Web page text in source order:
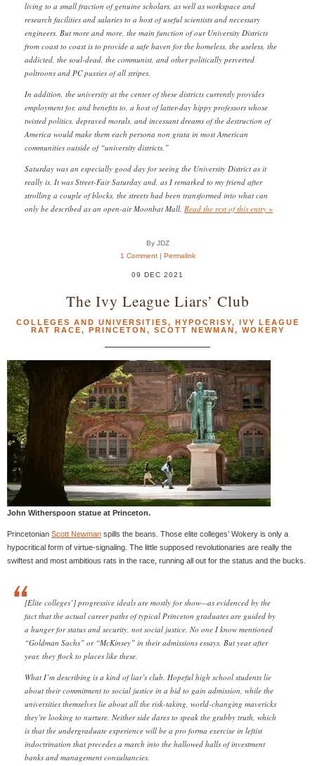
living to a small fraction of genuine scholars, as well as workspace and
research facilities and salaries to a host of useful scientists and necessary
engineers. But more and more, the main function of our University Districts
from coast to coast is to provide a safe haven for the homeless, the useless, the
addicted, the soul-dead, the communist, and other politically perverted
poltroons and PC pussies of all stripes.
In addition, the university at the center of these districts currently provides
employment for, and benefits to, a host of latter-day hippy professors whose
twisted politics, depraved morals, and incessant dreams of the destruction of
America would make them each persona non grata in most American
communities outside of “university districts.”
Saturday was an especially good day for seeing the University District as it
really is. It was Street-Fair Saturday and, as I remarked to my friend after
strolling a couple of blocks, the streets had been transformed into what can
only be described as an open-air Moonbat Mall. Read the rest of this entry »
By JDZ
1 Comment| Permalink
09 DEC 2021
The Ivy League Liars’ Club
COLLEGES AND UNIVERSITIES, HYPOCRISY, IVY LEAGUE
RAT RACE, PRINCETON, SCOTT NEWMAN, WOKERY
John Witherspoon statue at Princeton.
Princetonian Scott Newman spills the beans. Those elite colleges’ Wokery is only a
hypocritical form of virtue-signaling. The little supposed revolutionaries are really the
swiftest and most ambitious rats in the race, running all out for the status and the bucks.
[Elite colleges’] progressive ideals are mostly for show—as evidenced by the
fact that the actual career paths of typical Princeton graduates are guided by
a hunger for status and security, not social justice. No one I know mentioned
“Goldman Sachs” or “McKinsey” in their admissions essays. But year after
year, they flock to places like these.
What I’m describing is a kind of liar’s club. Hopeful high school students lie
about their commitment to social justice in a bid to gain admission, while the
universities themselves lie about all the risk-taking, world-changing mavericks
they’re looking to nurture. Neither side dares to speak the grubby truth, which
is that the undergraduate experience will be a pro forma exercise in leftist
indoctrination that precedes a march into the hallowed halls of investment
banks and management consultancies.